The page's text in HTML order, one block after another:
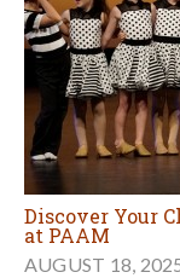
Discover Your
at PAAM
AUGUST 18,